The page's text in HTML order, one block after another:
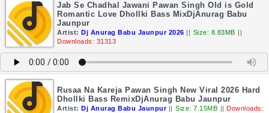
Jab Se Chadhal Jawani Pawan Singh Old is Gold
Romantic Love Dhollki Bass MixDjAnurag Babu
Jaunpur
Artist: Dj Anurag Babu Jaunpur 2026 || Size: 8.83MB ||
Downloads: 31313
Rusaa Na Kareja Pawan Singh New Viral 2026 Hard
Dhollki Bass RemixDjAnurag Babu Jaunpur
Artist: Dj Anurag Babu Jaunpur || Size: 7.15MB || Downloads: